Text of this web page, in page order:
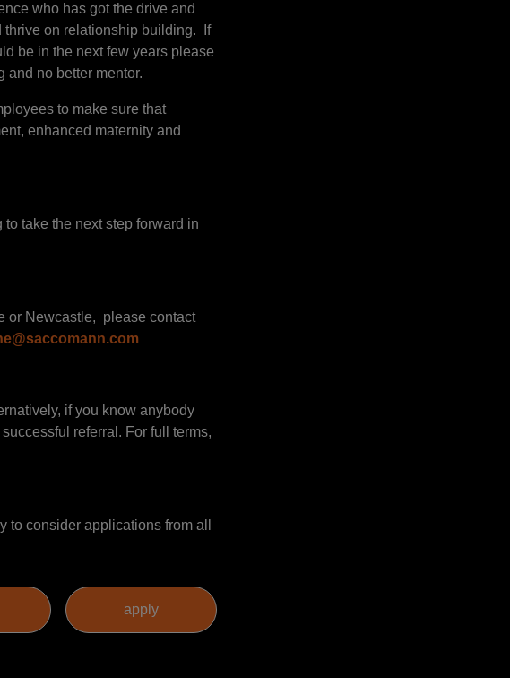
who has got the drive and
thrive on relationship building. If
be in the next few years please
and no better mentor.
to make sure that
enhanced maternity and
take the next step forward in
or Newcastle, please contact
if you know anybody
referral. For full terms,
consider applications from all